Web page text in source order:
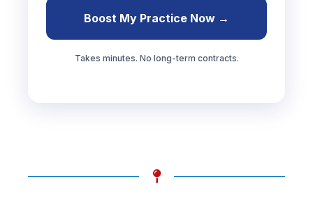
Boost My Practice Now →
Takes minutes. No long-term contracts.